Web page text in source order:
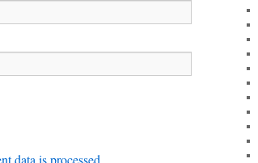
data is processed.